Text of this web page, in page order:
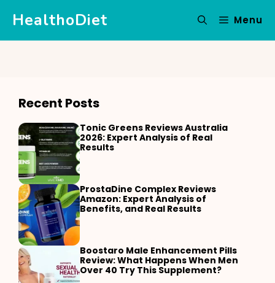
content
HealthoDiet Menu
Recent Posts
Tonic Greens Reviews Australia
2026: Expert Analysis of Real
Results
ProstaDine Complex Reviews
Amazon: Expert Analysis of
Benefits, and Real Results
Boostaro Male Enhancement Pills
Review: What Happens When Men
Over 40 Try This Supplement?